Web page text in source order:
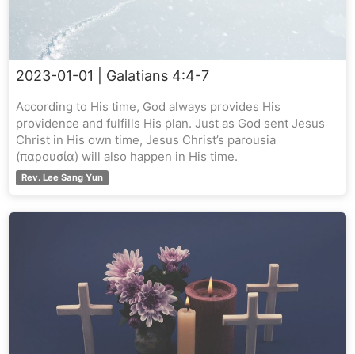
2023-01-01 | Galatians 4:4-7
According to His time, God always provides His
providence and fulfills His plan. Just as God sent Jesus
Christ in His own time, Jesus Christ’s parousia
(παρουσία) will also happen in His time.
Rev. Lee Sang Yun